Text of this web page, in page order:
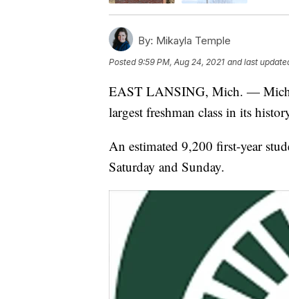
By: Mikayla Temple
Posted9:59 PM, Aug 24, 2021 and last
EAST LANSING, Mich. —
largest freshman class in its
An estimated 9,200 first-year
Saturday and Sunday.